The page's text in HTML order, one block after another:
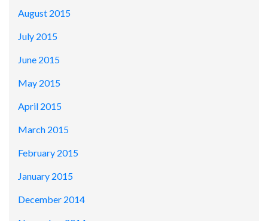
August 2015
July 2015
June 2015
May 2015
April 2015
March 2015
February 2015
January 2015
December 2014